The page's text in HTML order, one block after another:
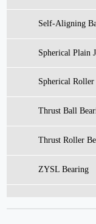
Self-Aligning
Spherical Plain
Spherical
Thrust Ball
Thrust Roller
ZYSL Bearing